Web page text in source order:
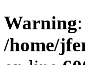
Warning
/home/